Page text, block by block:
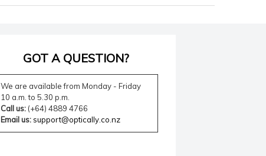
GOT A QUESTION?
We are available from Monday - Friday
10 a.m. to 5.30 p.m.
Call us:(+64) 4889 4766
Email us: support@optically.co.nz